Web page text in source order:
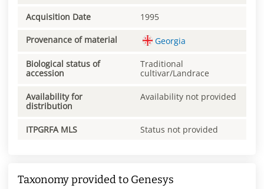
Acquisition Date 1995
Provenance of material Georgia
Biological status of
accession
Traditional
cultivar/Landrace
Availability for
distribution
Availability not provided
ITPGRFA MLS Status not provided
Taxonomy provided to Genesys